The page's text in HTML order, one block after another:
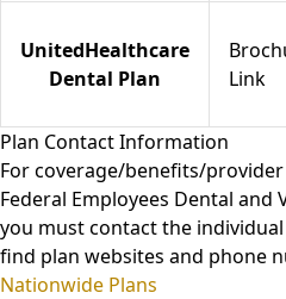
UnitedHealthcare
Dental Plan
Link
Plan Contact Information
For coverage/benefits/
Federal Employees Dental and
you must contact the individual
find plan websites and phone
Nationwide Plans